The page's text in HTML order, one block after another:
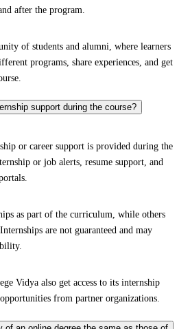
after the program.
of students and alumni, where learners
programs, share experiences, and get
support during the course?
or career support is provided during the
or job alerts, resume support, and
as part of the curriculum, while others
are not guaranteed and may
Vidya also get access to its internship
from partner organizations.